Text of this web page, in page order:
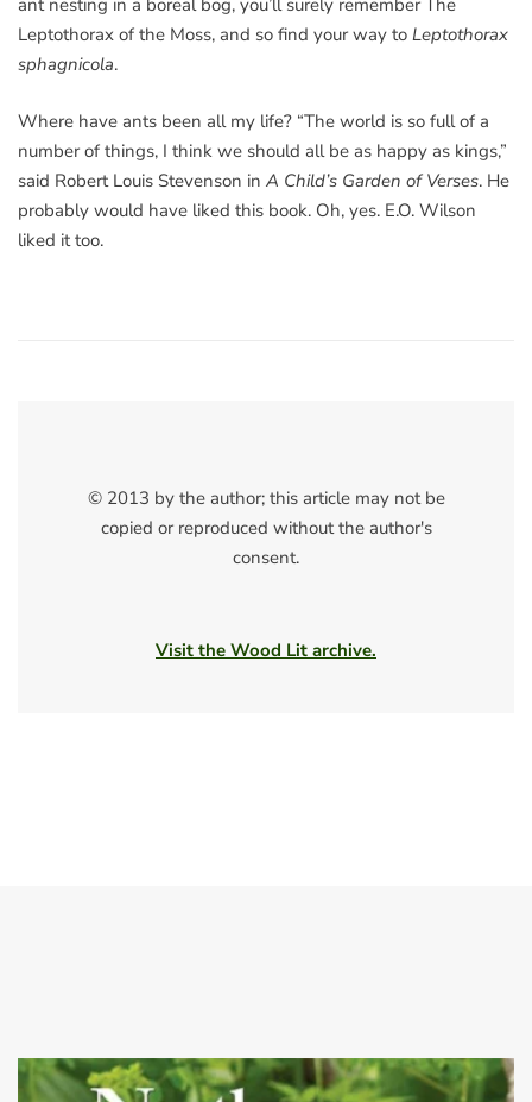
ant nesting in a boreal bog, you’ll surely remember The
Leptothorax of the Moss, and so find your way to Leptothorax
sphagnicola.
Where have ants been all my life? “The world is so full of a
number of things, I think we should all be as happy as kings,”
said Robert Louis Stevenson in A Child’s Garden of Verses. He
probably would have liked this book. Oh, yes. E.O. Wilson
liked it too.
© 2013 by the author; this article may not be
copied or reproduced without the author's
consent.
Visit the Wood Lit archive.